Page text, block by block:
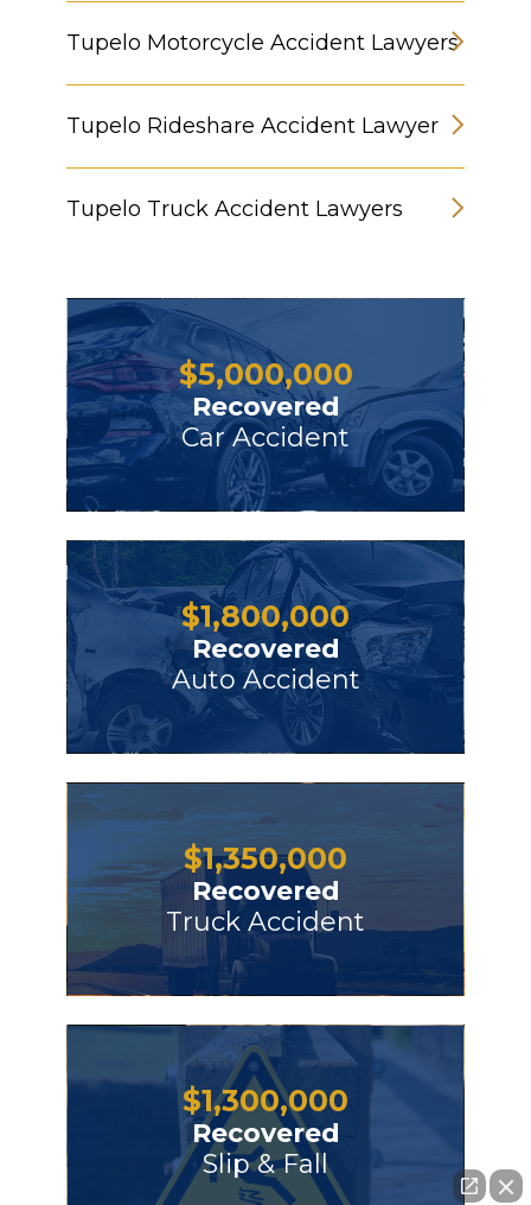
Tupelo Motorcycle Accident Lawyers
Tupelo Rideshare Accident Lawyer
Tupelo Truck Accident Lawyers
$5,000,000
Recovered
Car Accident
$1,800,000
Recovered
Auto Accident
$1,350,000
Recovered
Truck Accident
$1,300,000
Recovered
Slip & Fall